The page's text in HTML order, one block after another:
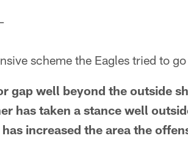
scheme the Eagles tried to
gap well beyond the outside
has taken a stance well
increased the area the